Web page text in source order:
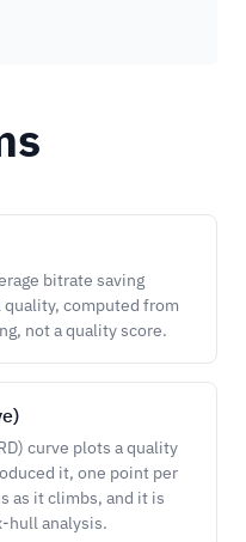
bitrate saving
computed from
not a quality score.
curve plots a quality
it, one point per
as it climbs, and it is
hull analysis.